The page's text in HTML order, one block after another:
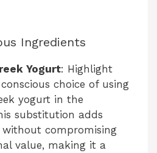
Ingredients
Yogurt: Highlight
choice of using
yogurt in the
substitution adds
without compromising
value, making it a